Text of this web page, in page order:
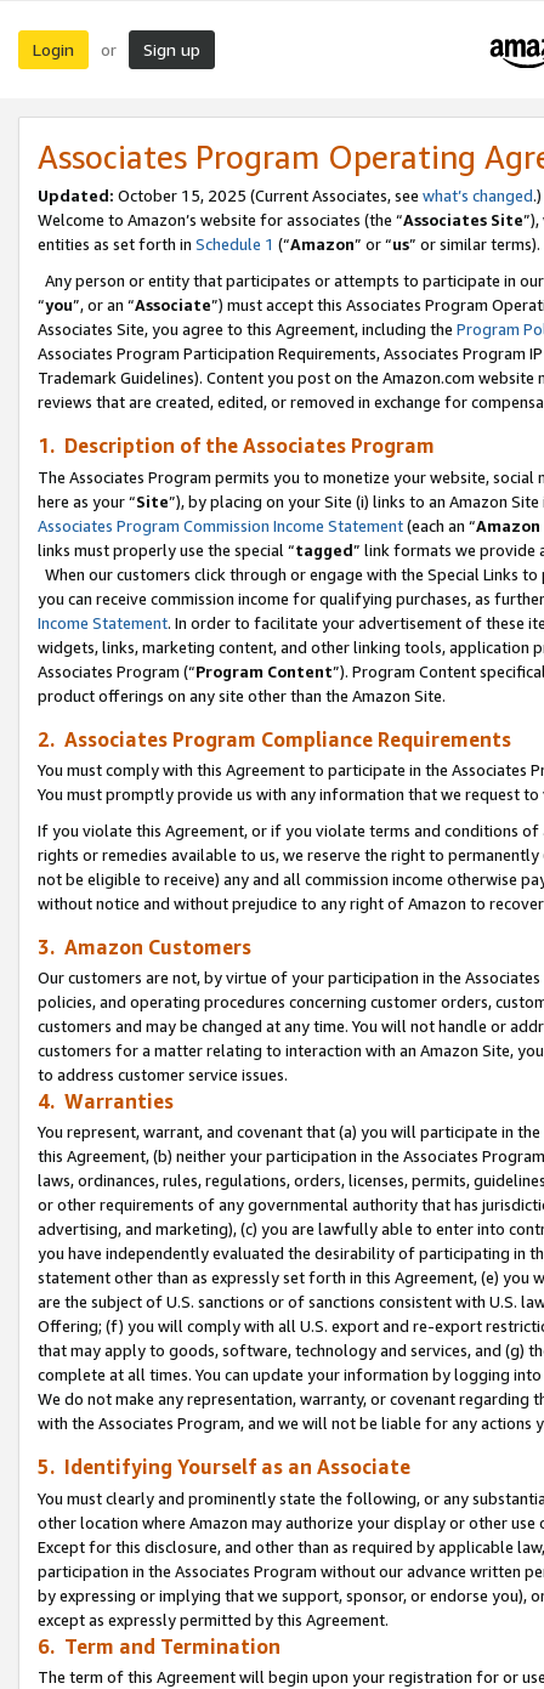
Login or Sign up
Associates Program Operating
Updated: October 15, 2025 (Current Associates, see what’s changed.)
Welcome to Amazon’s website for associates (the “Associates Site
entities as set forth in Schedule 1 (“Amazon” or “us” or similar terms).
Any person or entity that participates or attempts to participate in
“you”, or an “Associate”) must accept this Associates Program
Associates Site, you agree to this Agreement, including the Program
Associates Program Participation Requirements, Associates Program
Trademark Guidelines). Content you post on the Amazon.com
reviews that are created, edited, or removed in exchange for
1. Description of the Associates Program
The Associates Program permits you to monetize your website,
here as your “Site”), by placing on your Site (i) links to an Amazon
Associates Program Commission Income Statement(each an “
links must properly use the special “tagged” link formats we provide
When our customers click through or engage with the Special Links
you can receive commission income for qualifying purchases, as
Income Statement. In order to facilitate your advertisement of these
widgets, links, marketing content, and other linking tools, application
Associates Program (“Program Content”). Program Content
product offerings on any site other than the Amazon Site.
2. Associates Program Compliance Requirements
You must comply with this Agreement to participate in the Associates
You must promptly provide us with any information that we request
If you violate this Agreement, or if you violate terms and conditions
rights or remedies available to us, we reserve the right to
not be eligible to receive) any and all commission income otherwise
without notice and without prejudice to any right of Amazon to
3. Amazon Customers
Our customers are not, by virtue of your participation in the
policies, and operating procedures concerning customer orders,
customers and may be changed at any time. You will not handle or
customers for a matter relating to interaction with an Amazon Site,
to address customer service issues.
4. Warranties
You represent, warrant, and covenant that (a) you will participate in
this Agreement, (b) neither your participation in the Associates
laws, ordinances, rules, regulations, orders, licenses, permits,
or other requirements of any governmental authority that has
advertising, and marketing), (c) you are lawfully able to enter into
you have independently evaluated the desirability of participating in
statement other than as expressly set forth in this Agreement, (e)
are the subject of U.S. sanctions or of sanctions consistent with U.S.
Offering; (f) you will comply with all U.S. export and re-export
that may apply to goods, software, technology and services, and (g)
complete at all times. You can update your information by logging
We do not make any representation, warranty, or covenant regarding
with the Associates Program, and we will not be liable for any actions
5. Identifying Yourself as an Associate
You must clearly and prominently state the following, or any
other location where Amazon may authorize your display or other use
Except for this disclosure, and other than as required by applicable
participation in the Associates Program without our advance written
by expressing or implying that we support, sponsor, or endorse you),
except as expressly permitted by this Agreement.
6. Term and Termination
The term of this Agreement will begin upon your registration for or